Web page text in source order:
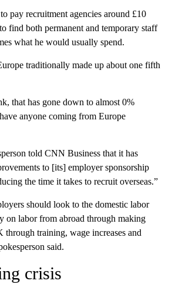
pay recruitment agencies around £10
to find both permanent and temporary staff
what he would usually spend.
traditionally made up about one fifth
that has gone down to almost 0%
anyone coming from Europe
told CNN Business that it has
to [its] employer sponsorship
the time it takes to recruit overseas.”
should look to the domestic labor
on labor from abroad through making
through training, wage increases and
said.
crisis